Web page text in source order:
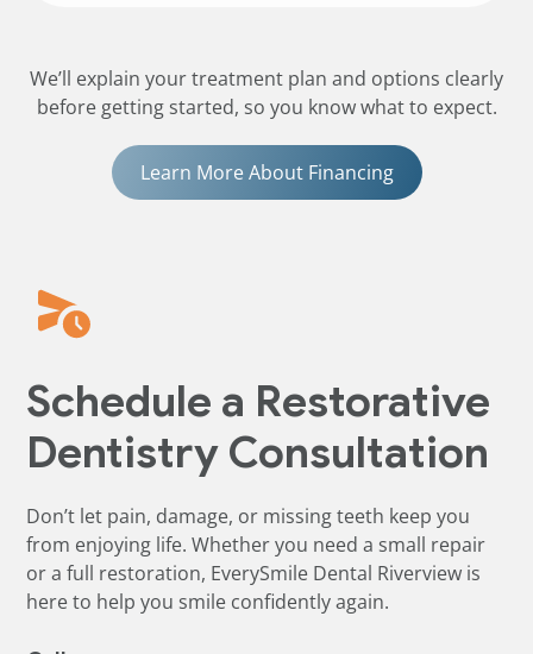
We’ll explain your treatment plan and options clearly
before getting started, so you know what to expect.
Learn More About Financing
Schedule a Restorative
Dentistry Consultation
Don’t let pain, damage, or missing teeth keep you
from enjoying life. Whether you need a small repair
or a full restoration, EverySmile Dental Riverview is
here to help you smile confidently again.